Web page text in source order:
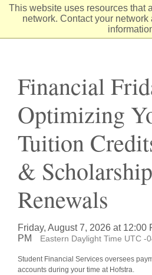
This website uses resources that
network. Contact your network
Skip
Financial
Optimizing
Tuition
& Scholarship
Renewals
Friday, August 7, 2026 at 12:00
PM
Eastern Daylight Time UTC -
Student Financial Services oversees
accounts during your time at Hofstra.